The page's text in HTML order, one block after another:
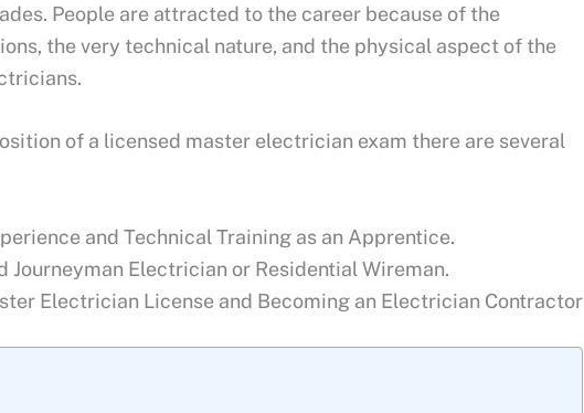
People are attracted to the career because of the
the very technical nature, and the physical aspect of the
of a licensed master electrician exam there are several
and Technical Training as an Apprentice.
Journeyman Electrician or Residential Wireman.
Electrician License and Becoming an Electrician Contractor